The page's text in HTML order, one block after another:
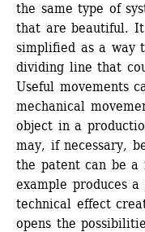
the same type of
that are beautiful.
simplified as a way
dividing line that
Useful movements
mechanical
object in a
may, if necessary,
the patent can be a
example produces
technical effect
opens the